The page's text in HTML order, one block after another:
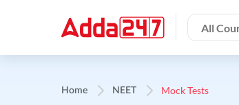
All
Home NEET Mock Tests